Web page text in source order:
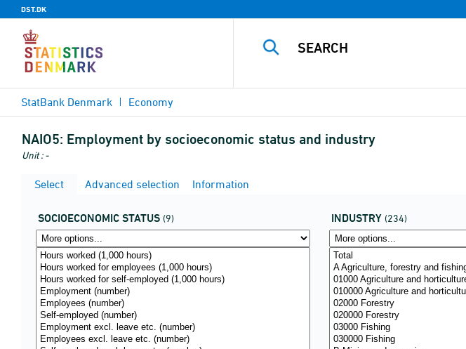
DST.DK
StatBank Denmark Economy
NAIO5: Employment by socioeconomic status and industry
Unit : -
Select Advanced selection Information
SOCIOECONOMIC STATUS (9) INDUSTRY (234)